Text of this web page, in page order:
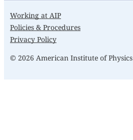
Working at AIP
Policies & Procedures
Privacy Policy
© 2026 American Institute of Physics